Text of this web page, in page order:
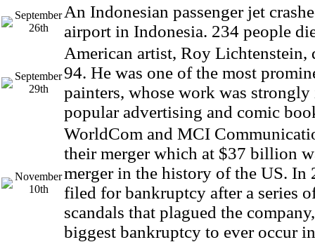
September
26th
An Indonesian passenger jet
airport in Indonesia. 234 people
September
29th
American artist, Roy Lichtenstein,
94. He was one of the most
painters, whose work was
popular advertising and comic
November
10th
WorldCom and MCI
their merger which at $37 billion
merger in the history of the US. In
filed for bankruptcy after a series
scandals that plagued the
biggest bankruptcy to ever occur